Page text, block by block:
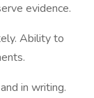
evidence.
Ability to
in writing.